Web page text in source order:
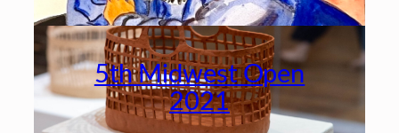
5th Midwest Open
2021